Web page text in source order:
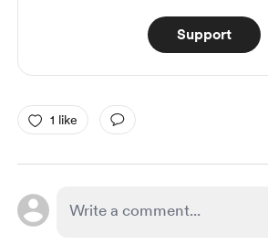
Support
1 like